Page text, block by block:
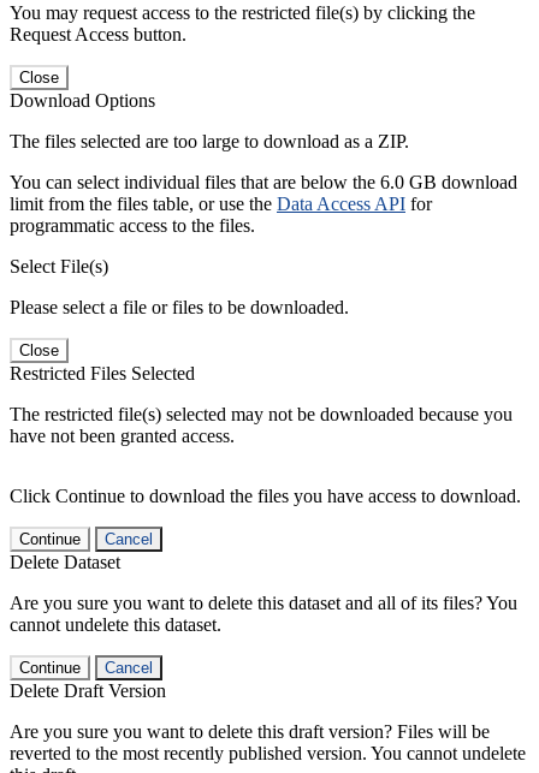
You may request access to the restricted file(s) by clicking the
Request Access button.
Close
Download Options
The files selected are too large to download as a ZIP.
You can select individual files that are below the 6.0 GB download
limit from the files table, or use the Data Access API for
programmatic access to the files.
Select File(s)
Please select a file or files to be downloaded.
Close
Restricted Files Selected
The restricted file(s) selected may not be downloaded because you
have not been granted access.
Click Continue to download the files you have access to download.
Continue Cancel
Delete Dataset
Are you sure you want to delete this dataset and all of its files? You
cannot undelete this dataset.
Continue Cancel
Delete Draft Version
Are you sure you want to delete this draft version? Files will be
reverted to the most recently published version. You cannot undelete